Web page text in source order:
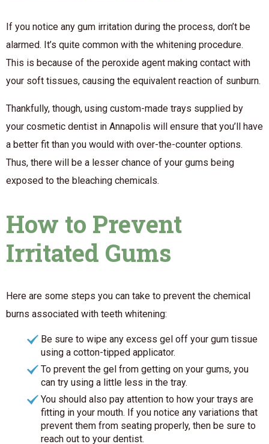
If you notice any gum irritation during the process, don’t be
alarmed. It’s quite common with the whitening procedure.
This is because of the peroxide agent making contact with
your soft tissues, causing the equivalent reaction of sunburn.
Thankfully, though, using custom-made trays supplied by
your cosmetic dentist in Annapolis will ensure that you’ll have
a better fit than you would with over-the-counter options.
Thus, there will be a lesser chance of your gums being
exposed to the bleaching chemicals.
How to Prevent
Irritated Gums
Here are some steps you can take to prevent the chemical
burns associated with teeth whitening:
Be sure to wipe any excess gel off your gum tissue
using a cotton-tipped applicator.
To prevent the gel from getting on your gums, you
can try using a little less in the tray.
You should also pay attention to how your trays are
fitting in your mouth. If you notice any variations that
prevent them from seating properly, then be sure to
reach out to your dentist.